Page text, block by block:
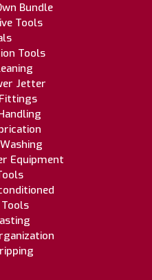
Bundle
Tools
Tools
Jetter
Equipment